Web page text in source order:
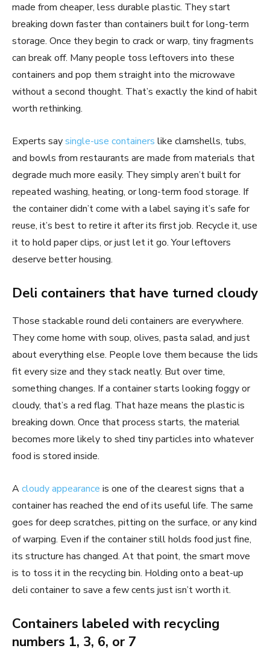
made from cheaper, less durable plastic. They start
breaking down faster than containers built for long-term
storage. Once they begin to crack or warp, tiny fragments
can break off. Many people toss leftovers into these
containers and pop them straight into the microwave
without a second thought. That’s exactly the kind of habit
worth rethinking.
Experts saysingle-use containers like clamshells, tubs,
and bowls from restaurants are made from materials that
degrade much more easily. They simply aren’t built for
repeated washing, heating, or long-term food storage. If
the container didn’t come with a label saying it’s safe for
reuse, it’s best to retire it after its first job. Recycle it, use
it to hold paper clips, or just let it go. Your leftovers
deserve better housing.
Deli containers that have turned cloudy
Those stackable round deli containers are everywhere.
They come home with soup, olives, pasta salad, and just
about everything else. People love them because the lids
fit every size and they stack neatly. But over time,
something changes. If a container starts looking foggy or
cloudy, that’s a red flag. That haze means the plastic is
breaking down. Once that process starts, the material
becomes more likely to shed tiny particles into whatever
food is stored inside.
Acloudy appearance is one of the clearest signs that a
container has reached the end of its useful life. The same
goes for deep scratches, pitting on the surface, or any kind
of warping. Even if the container still holds food just fine,
its structure has changed. At that point, the smart move
is to toss it in the recycling bin. Holding onto a beat-up
deli container to save a few cents just isn’t worth it.
Containers labeled with recycling
numbers 1, 3, 6, or 7